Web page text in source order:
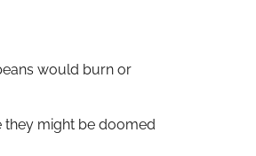
would burn or
they might be doomed